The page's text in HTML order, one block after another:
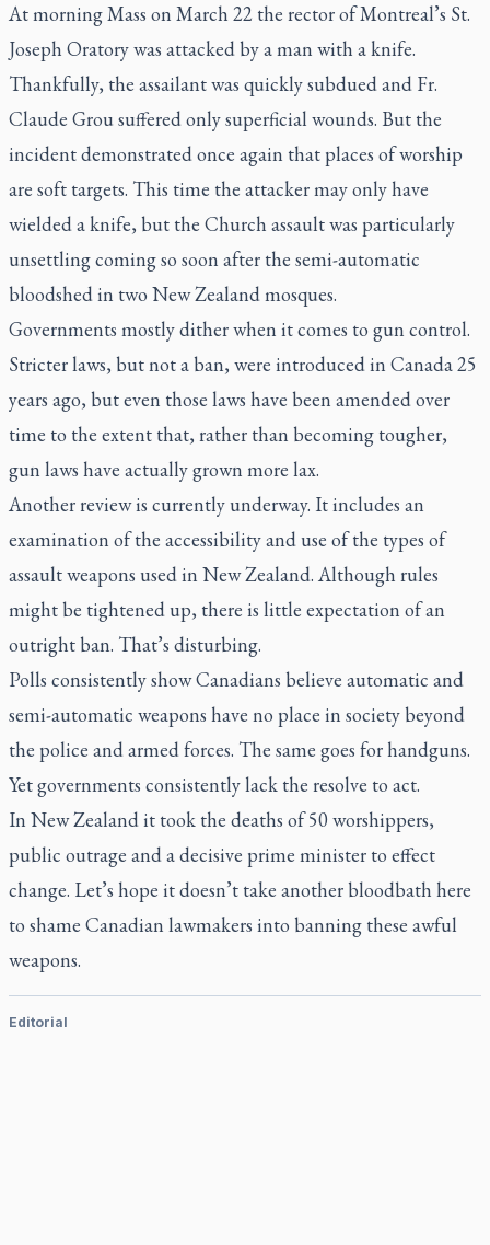
At morning Mass on March 22 the rector of Montreal’s St.
Joseph Oratory was attacked by a man with a knife.
Thankfully, the assailant was quickly subdued and Fr.
Claude Grou suffered only superficial wounds. But the
incident demonstrated once again that places of worship
are soft targets. This time the attacker may only have
wielded a knife, but the Church assault was particularly
unsettling coming so soon after the semi-automatic
bloodshed in two New Zealand mosques.
Governments mostly dither when it comes to gun control.
Stricter laws, but not a ban, were introduced in Canada 25
years ago, but even those laws have been amended over
time to the extent that, rather than becoming tougher,
gun laws have actually grown more lax.
Another review is currently underway. It includes an
examination of the accessibility and use of the types of
assault weapons used in New Zealand. Although rules
might be tightened up, there is little expectation of an
outright ban. That’s disturbing.
Polls consistently show Canadians believe automatic and
semi-automatic weapons have no place in society beyond
the police and armed forces. The same goes for handguns.
Yet governments consistently lack the resolve to act.
In New Zealand it took the deaths of 50 worshippers,
public outrage and a decisive prime minister to effect
change. Let’s hope it doesn’t take another bloodbath here
to shame Canadian lawmakers into banning these awful
weapons.
Editorial